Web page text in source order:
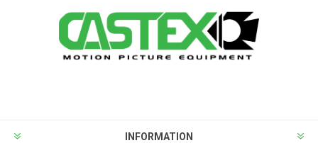
INFORMATION